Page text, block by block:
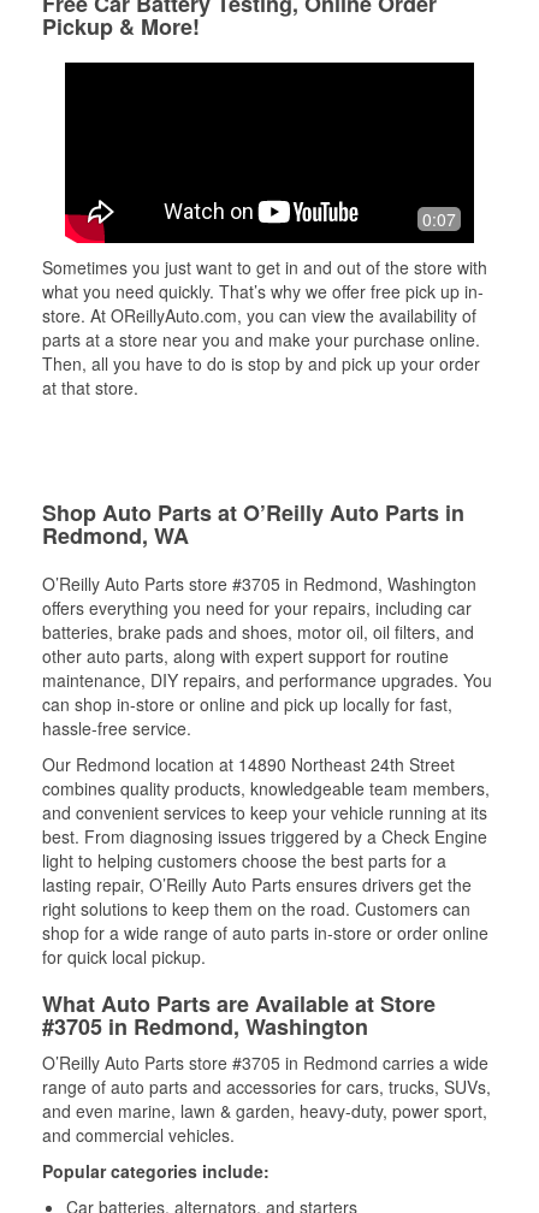
Pickup & More!
0:07
Sometimes you just want to get in and out of the store with
what you need quickly. That’s why we offer free pick up in-
store. At OReillyAuto.com, you can view the availability of
parts at a store near you and make your purchase online.
Then, all you have to do is stop by and pick up your order
at that store.
Shop Auto Parts at O’Reilly Auto Parts in
Redmond, WA
O’Reilly Auto Parts store #3705 in Redmond, Washington
offers everything you need for your repairs, including car
batteries, brake pads and shoes, motor oil, oil filters, and
other auto parts, along with expert support for routine
maintenance, DIY repairs, and performance upgrades. You
can shop in-store or online and pick up locally for fast,
hassle-free service.
Our Redmond location at 14890 Northeast 24th Street
combines quality products, knowledgeable team members,
and convenient services to keep your vehicle running at its
best. From diagnosing issues triggered by a Check Engine
light to helping customers choose the best parts for a
lasting repair, O’Reilly Auto Parts ensures drivers get the
right solutions to keep them on the road. Customers can
shop for a wide range of auto parts in-store or order online
for quick local pickup.
What Auto Parts are Available at Store
#3705 in Redmond, Washington
O’Reilly Auto Parts store #3705 in Redmond carries a wide
range of auto parts and accessories for cars, trucks, SUVs,
and even marine, lawn & garden, heavy-duty, power sport,
and commercial vehicles.
Popular categories include:
Car batteries, alternators, and starters